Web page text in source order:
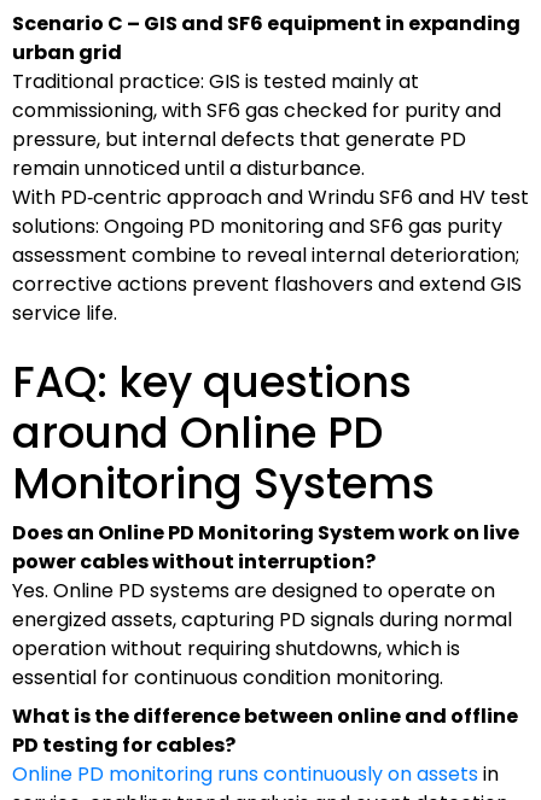
Scenario C – GIS and SF6 equipment in expanding
urban grid
Traditional practice: GIS is tested mainly at
commissioning, with SF6 gas checked for purity and
pressure, but internal defects that generate PD
remain unnoticed until a disturbance.
With PD‑centric approach and Wrindu SF6 and HV test
solutions: Ongoing PD monitoring and SF6 gas purity
assessment combine to reveal internal deterioration;
corrective actions prevent flashovers and extend GIS
service life.
FAQ: key questions
around Online PD
Monitoring Systems
Does an Online PD Monitoring System work on live
power cables without interruption?
Yes. Online PD systems are designed to operate on
energized assets, capturing PD signals during normal
operation without requiring shutdowns, which is
essential for continuous condition monitoring.
What is the difference between online and offline
PD testing for cables?
Online PD monitoring runs continuously on assetsin